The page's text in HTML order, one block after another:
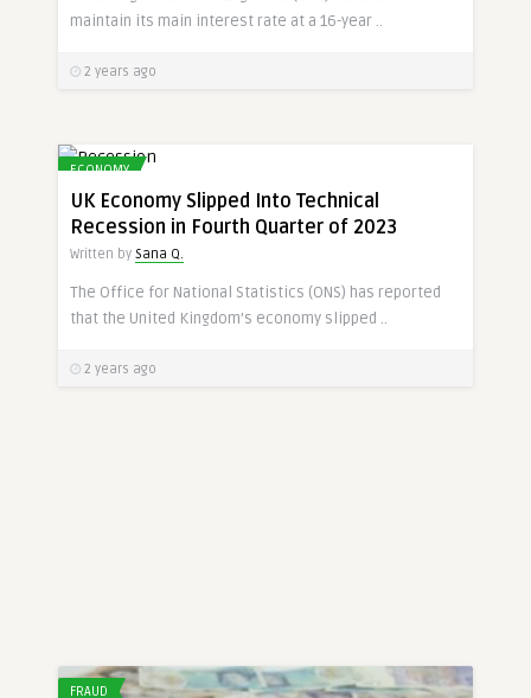
maintain its main interest rate at a 16-year ..
2 years ago
ECONOMY
UK Economy Slipped Into Technical
Recession in Fourth Quarter of 2023
Written by Sana Q.
The Office for National Statistics (ONS) has reported
that the United Kingdom’s economy slipped ..
2 years ago
FRAUD